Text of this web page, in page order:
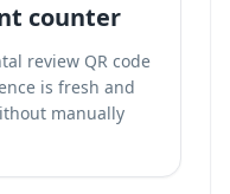
counter
review QR code
is fresh and
manually